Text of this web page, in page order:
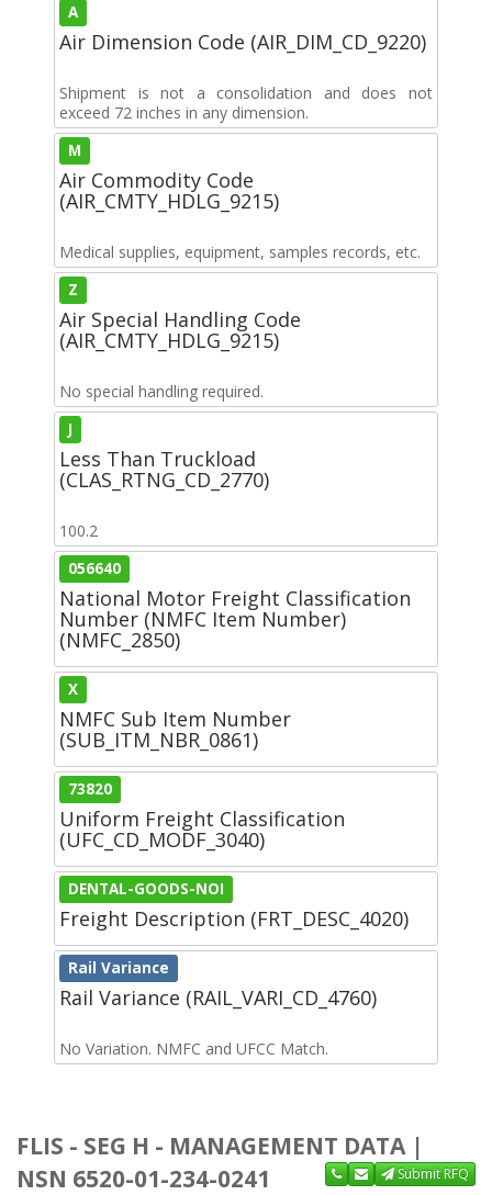
A
Air Dimension Code (AIR_DIM_CD_9220)
Shipment is not a consolidation and does not
exceed 72 inches in any dimension.
M
Air Commodity Code
(AIR_CMTY_HDLG_9215)
Medical supplies, equipment, samples records, etc.
Z
Air Special Handling Code
(AIR_CMTY_HDLG_9215)
No special handling required.
J
Less Than Truckload
(CLAS_RTNG_CD_2770)
100.2
056640
National Motor Freight Classification
Number (NMFC Item Number)
(NMFC_2850)
X
NMFC Sub Item Number
(SUB_ITM_NBR_0861)
73820
Uniform Freight Classification
(UFC_CD_MODF_3040)
DENTAL-GOODS-NOI
Freight Description (FRT_DESC_4020)
Rail Variance
Rail Variance (RAIL_VARI_CD_4760)
No Variation. NMFC and UFCC Match.
FLIS - SEG H - MANAGEMENT DATA |
NSN 6520-01-234-0241
Submit RFQ